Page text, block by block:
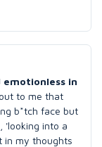
emotionless in
to me that
b*tch face but
'looking into a
in my thoughts